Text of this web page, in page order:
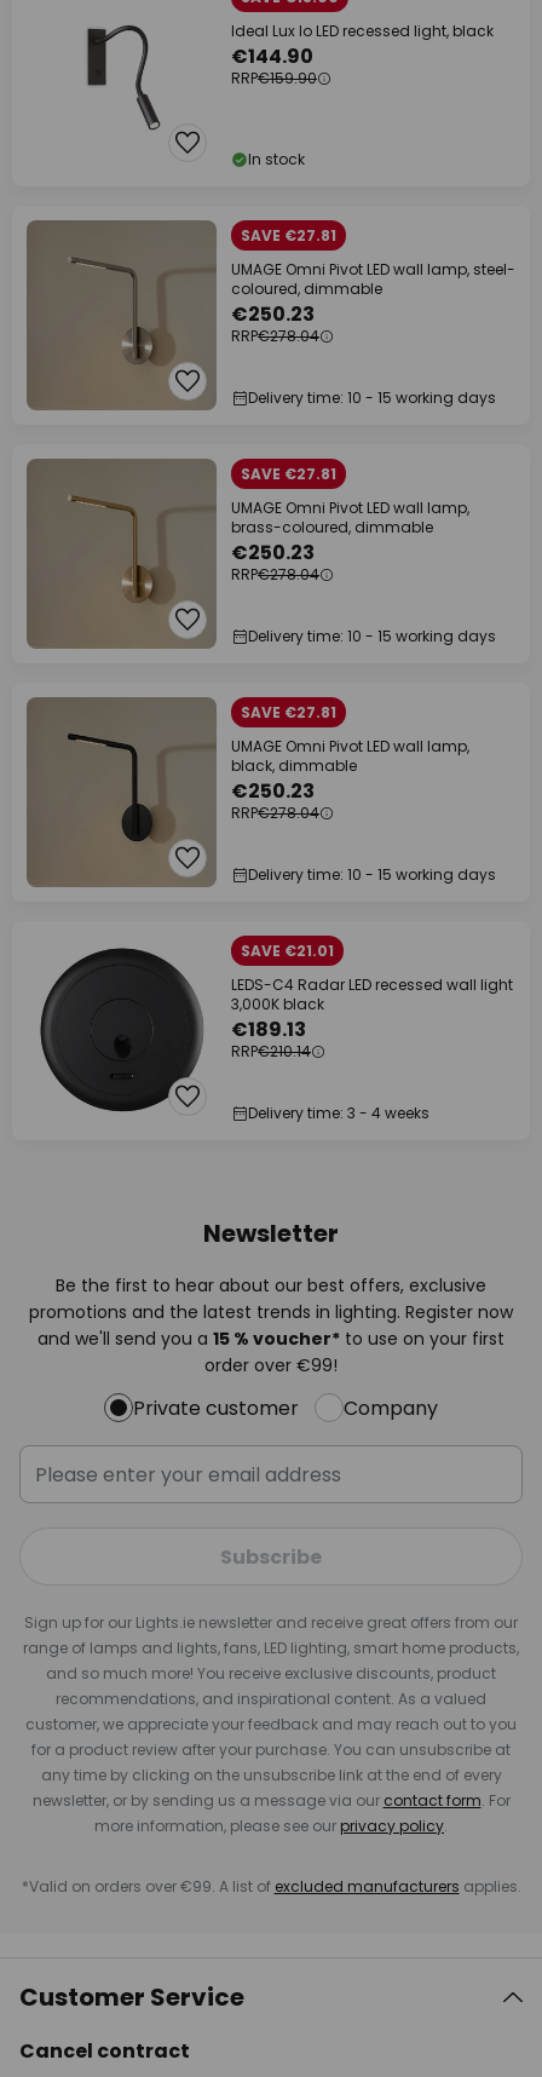
Ideal Lux Io LED recessed light, black
€144.90
RRP€159.90
In stock
SAVE €27.81
UMAGE Omni Pivot LED wall lamp, steel-
coloured, dimmable
€250.23
RRP€278.04
Delivery time: 10 - 15 working days
SAVE €27.81
UMAGE Omni Pivot LED wall lamp,
brass-coloured, dimmable
€250.23
RRP€278.04
Delivery time: 10 - 15 working days
SAVE €27.81
UMAGE Omni Pivot LED wall lamp,
black, dimmable
€250.23
RRP€278.04
Delivery time: 10 - 15 working days
SAVE €21.01
LEDS-C4 Radar LED recessed wall light
3,000K black
€189.13
RRP€210.14
Delivery time: 3 - 4 weeks
Newsletter
Be the first to hear about our best offers, exclusive
promotions and the latest trends in lighting. Register now
and we'll send you a 15 % voucher* to use on your first
order over €99!
Private customer Company
Subscribe
Sign up for our Lights.ie newsletter and receive great offers from our
range of lamps and lights, fans, LED lighting, smart home products,
and so much more! You receive exclusive discounts, product
recommendations, and inspirational content. As a valued
customer, we appreciate your feedback and may reach out to you
for a product review after your purchase. You can unsubscribe at
any time by clicking on the unsubscribe link at the end of every
newsletter, or by sending us a message via our contact form. For
more information, please see our privacy policy.
*Valid on orders over €99. A list of excluded manufacturers applies.
Customer Service
Cancel contract